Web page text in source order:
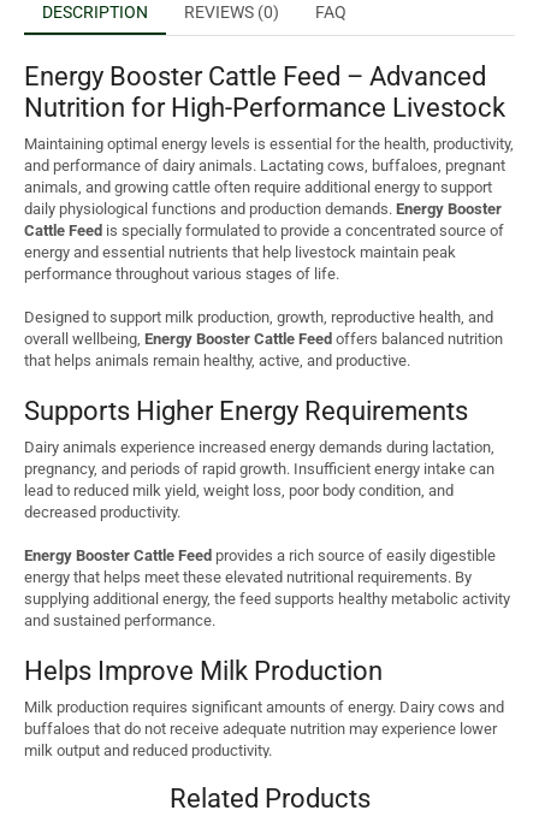
DESCRIPTION REVIEWS (0) FAQ
Energy Booster Cattle Feed – Advanced
Nutrition for High-Performance Livestock
Maintaining optimal energy levels is essential for the health, productivity,
and performance of dairy animals. Lactating cows, buffaloes, pregnant
animals, and growing cattle often require additional energy to support
daily physiological functions and production demands. Energy Booster
Cattle Feed is specially formulated to provide a concentrated source of
energy and essential nutrients that help livestock maintain peak
performance throughout various stages of life.
Designed to support milk production, growth, reproductive health, and
overall wellbeing, Energy Booster Cattle Feed offers balanced nutrition
that helps animals remain healthy, active, and productive.
Supports Higher Energy Requirements
Dairy animals experience increased energy demands during lactation,
pregnancy, and periods of rapid growth. Insufficient energy intake can
lead to reduced milk yield, weight loss, poor body condition, and
decreased productivity.
Energy Booster Cattle Feed provides a rich source of easily digestible
energy that helps meet these elevated nutritional requirements. By
supplying additional energy, the feed supports healthy metabolic activity
and sustained performance.
Helps Improve Milk Production
Milk production requires significant amounts of energy. Dairy cows and
buffaloes that do not receive adequate nutrition may experience lower
milk output and reduced productivity.
Energy Booster Cattle Feedhelps:
Related Products